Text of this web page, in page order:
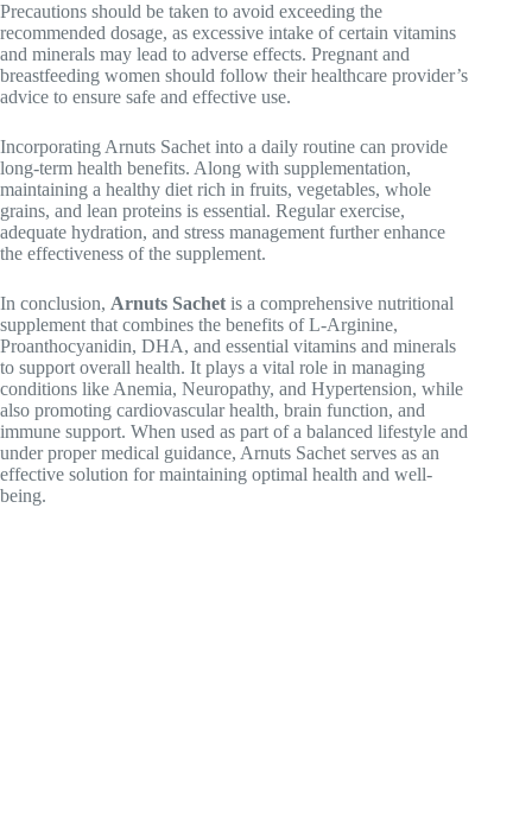
Precautions should be taken to avoid exceeding the
recommended dosage, as excessive intake of certain vitamins
and minerals may lead to adverse effects. Pregnant and
breastfeeding women should follow their healthcare provider’s
advice to ensure safe and effective use.
Incorporating Arnuts Sachet into a daily routine can provide
long-term health benefits. Along with supplementation,
maintaining a healthy diet rich in fruits, vegetables, whole
grains, and lean proteins is essential. Regular exercise,
adequate hydration, and stress management further enhance
the effectiveness of the supplement.
In conclusion, Arnuts Sachet is a comprehensive nutritional
supplement that combines the benefits of L-Arginine,
Proanthocyanidin, DHA, and essential vitamins and minerals
to support overall health. It plays a vital role in managing
conditions like Anemia, Neuropathy, and Hypertension, while
also promoting cardiovascular health, brain function, and
immune support. When used as part of a balanced lifestyle and
under proper medical guidance, Arnuts Sachet serves as an
effective solution for maintaining optimal health and well-
being.